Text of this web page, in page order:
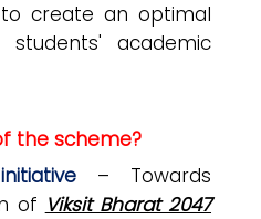
create an optimal
academic
the scheme?
– Towards
of Viksit Bharat 2047